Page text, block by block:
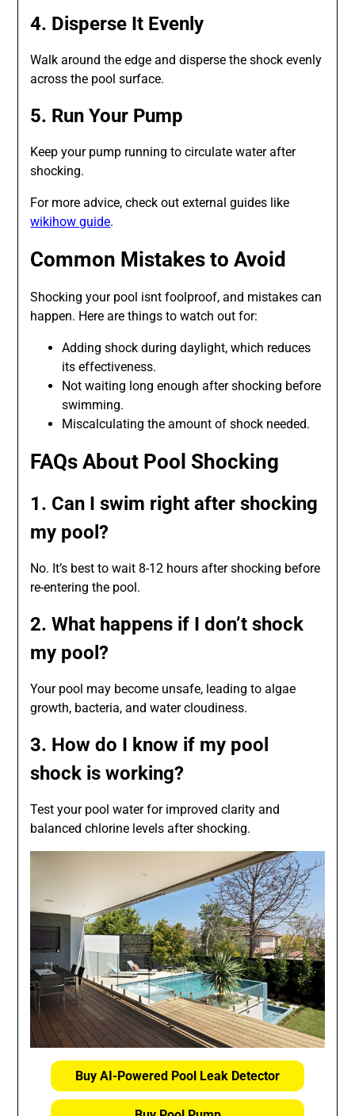
4. Disperse It Evenly
Walk around the edge and disperse the shock evenly
across the pool surface.
5. Run Your Pump
Keep your pump running to circulate water after
shocking.
For more advice, check out external guides like
wikihow guide.
Common Mistakes to Avoid
Shocking your pool isnt foolproof, and mistakes can
happen. Here are things to watch out for:
Adding shock during daylight, which reduces
its effectiveness.
Not waiting long enough after shocking before
swimming.
Miscalculating the amount of shock needed.
FAQs About Pool Shocking
1. Can I swim right after shocking
my pool?
No. It’s best to wait 8-12 hours after shocking before
re-entering the pool.
2. What happens if I don’t shock
my pool?
Your pool may become unsafe, leading to algae
growth, bacteria, and water cloudiness.
3. How do I know if my pool
shock is working?
Test your pool water for improved clarity and
balanced chlorine levels after shocking.
Buy AI-Powered Pool Leak Detector